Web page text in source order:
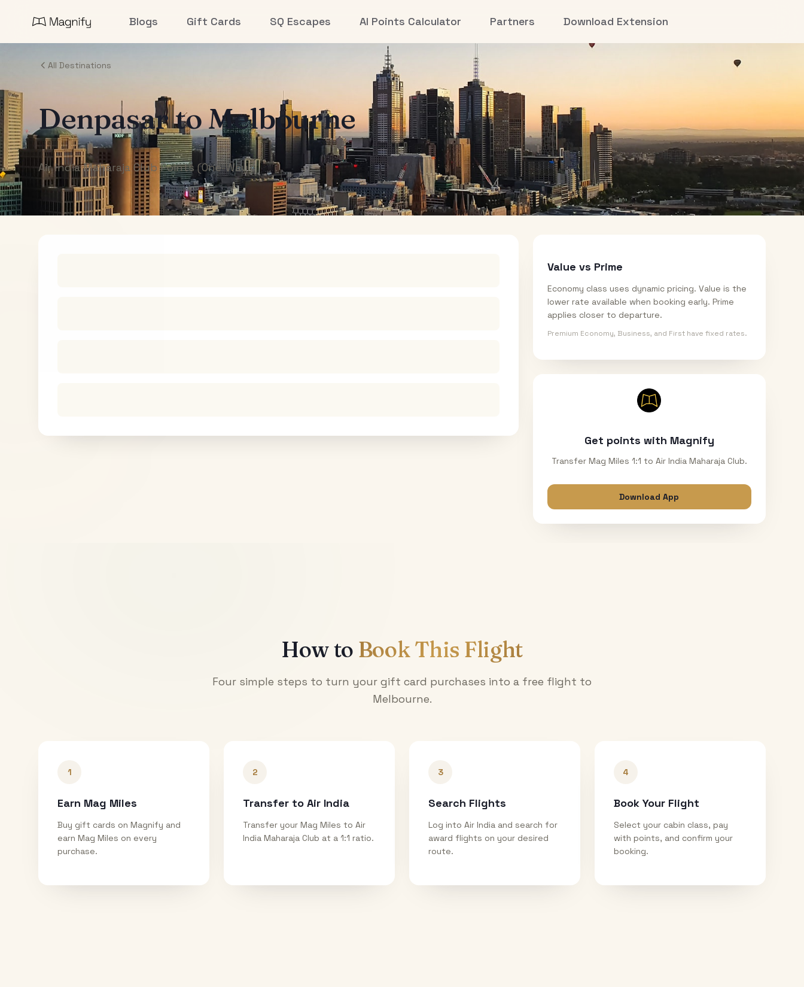
Blogs Gift Cards SQ Escapes AI Points Calculator Partners Download Extension
All Destinations
DenpasartoMelbourne
Air India Maharaja Club Points (One-Way)
Value vs Prime
Economy class uses dynamic pricing. Value is the
lower rate available when booking early. Prime
applies closer to departure.
Premium Economy, Business, and First have fixed rates.
Get points with Magnify
Transfer Mag Miles 1:1 to Air India Maharaja Club.
Download App
How to Book This Flight
Four simple steps to turn your gift card purchases into a free flight to
Melbourne.
1
Earn Mag Miles
Buy gift cards on Magnify and
earn Mag Miles on every
purchase.
2
Transfer to Air India
Transfer your Mag Miles to Air
India Maharaja Club at a 1:1 ratio.
3
Search Flights
Log into Air India and search for
award flights on your desired
route.
4
Book Your Flight
Select your cabin class, pay
with points, and confirm your
booking.